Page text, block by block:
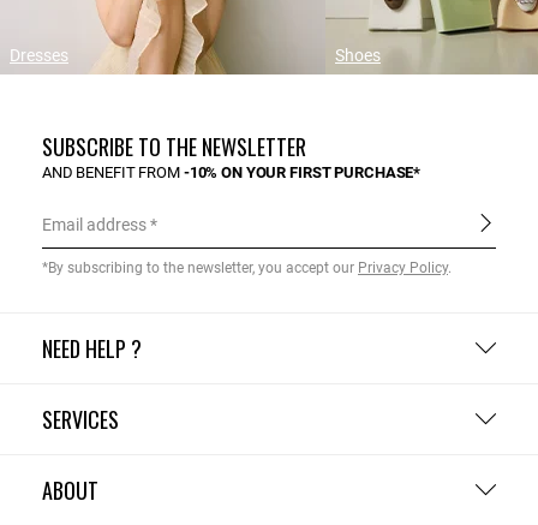
Dresses Shoes
NEED HELP ?
SERVICES
ABOUT
SUBSCRIBE TO THE NEWSLETTER
AND BENEFIT FROM -10% ON YOUR FIRST PURCHASE*
Email address
*By subscribing to the newsletter, you accept our Privacy Policy.